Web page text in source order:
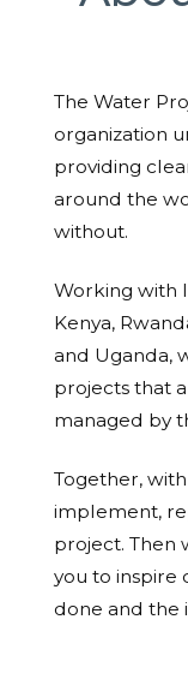
The Water
organization
providing
around the
without.
Working with
Kenya,
and Uganda,
projects that
managed by
Together,
implement,
project. Then
you to inspire
done and the